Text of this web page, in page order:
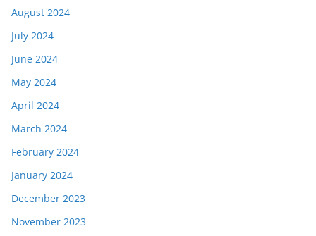
August 2024
July 2024
June 2024
May 2024
April 2024
March 2024
February 2024
January 2024
December 2023
November 2023